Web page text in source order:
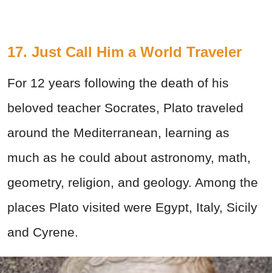
17. Just Call Him a World Traveler
For 12 years following the death of his
beloved teacher Socrates, Plato traveled
around the Mediterranean, learning as
much as he could about astronomy, math,
geometry, religion, and geology. Among the
places Plato visited were Egypt, Italy, Sicily
and Cyrene.